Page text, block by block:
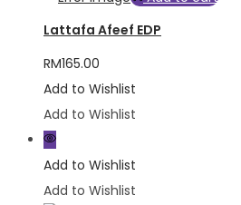
Lattafa Afeef EDP
RM165.00
Add to Wishlist
Add to Wishlist
Add to Wishlist
Add to Wishlist